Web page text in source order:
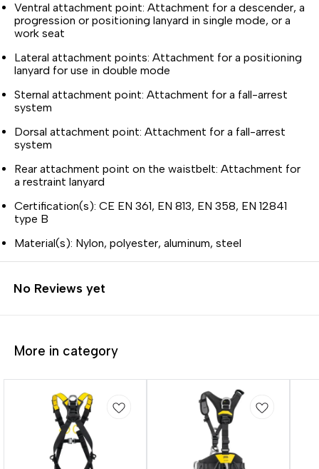
Ventral attachment point: Attachment for a descender, a
progression or positioning lanyard in single mode, or a
work seat
Lateral attachment points: Attachment for a positioning
lanyard for use in double mode
Sternal attachment point: Attachment for a fall-arrest
system
Dorsal attachment point: Attachment for a fall-arrest
system
Rear attachment point on the waistbelt: Attachment for
a restraint lanyard
Certification(s): CE EN 361, EN 813, EN 358, EN 12841
type B
Material(s): Nylon, polyester, aluminum, steel
No Reviews yet
More in category